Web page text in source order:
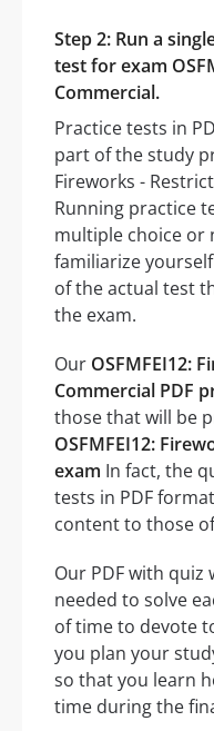
Step 2: Run a
test for exam
Commercial.
Practice tests in
part of the study
Fireworks -
Running practice
multiple choice or
familiarize
of the actual test
the exam.
Our OSFMFEI12:
Commercial PDF
those that will be
OSFMFEI12:
exam In fact, the
tests in PDF
content to those
Our PDF with
needed to solve
of time to devote
you plan your
so that you learn
time during the